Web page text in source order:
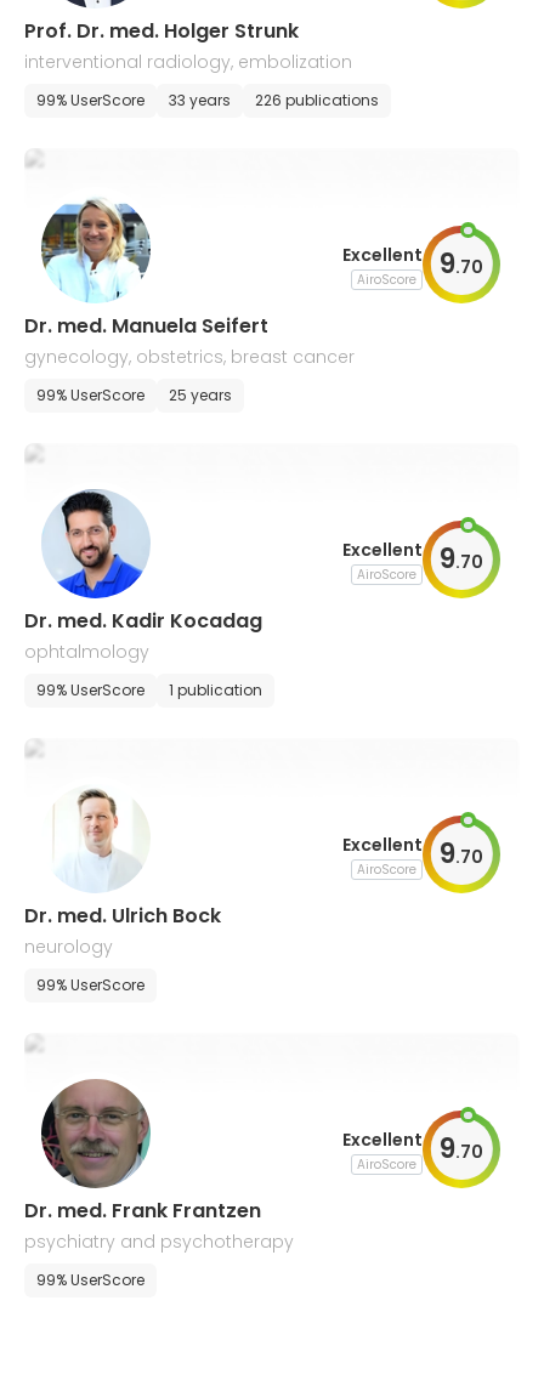
Prof. Dr. med. Holger Strunk
interventional radiology, embolization
99% UserScore 33 years 226 publications
Excellent
AiroScore 9.70
Dr. med. Manuela Seifert
gynecology, obstetrics, breast cancer
99% UserScore 25 years
Excellent
AiroScore 9.70
Dr. med. Kadir Kocadag
ophtalmology
99% UserScore 1 publication
Excellent
AiroScore 9.70
Dr. med. Ulrich Bock
neurology
99% UserScore
Excellent
AiroScore 9.70
Dr. med. Frank Frantzen
psychiatry and psychotherapy
99% UserScore